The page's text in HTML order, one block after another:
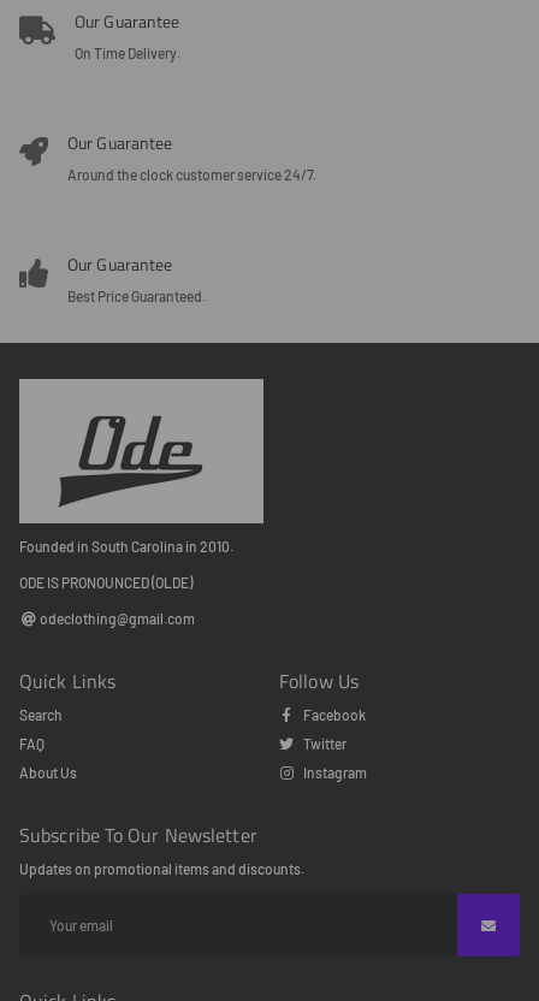
Our Guarantee
On Time Delivery.
Our Guarantee
Around the clock customer service 24/7.
Our Guarantee
Best Price Guaranteed.
Founded in South Carolina in 2010.
ODE IS PRONOUNCED (OLDE)
odeclothing@gmail.com
Quick Links
Search
FAQ
About Us
Follow Us
Facebook
Twitter
Instagram
Subscribe To Our Newsletter
Updates on promotional items and discounts.